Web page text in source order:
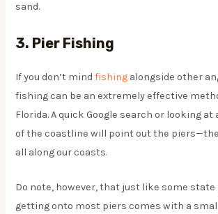
sand.
3. Pier Fishing
If you don’t mindfishing alongside other
fishing can be an extremely effective
Florida. A quick Google search or looking
of the coastline will point out the
all along our coasts.
Do note, however, that just like some
getting onto most piers comes with a